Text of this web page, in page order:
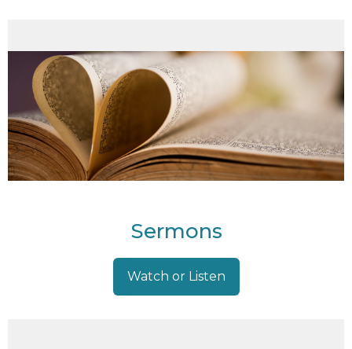
Sermons
Watch or Listen